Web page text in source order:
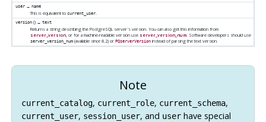
user →name
This is equivalent tocurrent_user.
version () →text
Returns a string describing thePostgreSQL server's version. You can also get this information from
server_version, or for a machine-readable version use server_version_num. Software developers should use
server_version_num (available since 8.2) orPQserverVersion instead of parsing the text version.
Note
current_catalog, current_role, current_schema,
current_user, session_user, and userhave special